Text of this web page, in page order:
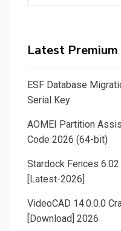
Latest
ESF Database
Serial Key
AOMEI Partition
Code 2026 (64-bit)
Stardock Fences
[Latest-2026]
VideoCAD 14.0.0.0
[Download] 2026